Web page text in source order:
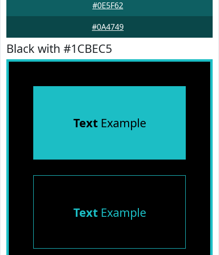
#0E5F62
#0A4749
Black with #1CBEC5
TextExample
TextExample